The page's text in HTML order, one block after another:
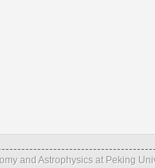
and Astrophysics at Peking